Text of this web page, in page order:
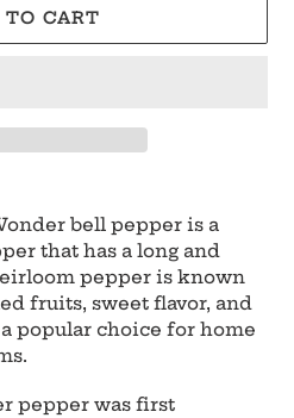
TO CART
bell pepper is a
that has a long and
pepper is known
fruits, sweet flavor, and
popular choice for home
pepper was first